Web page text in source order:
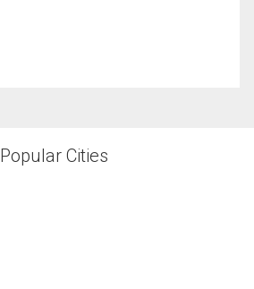
Popular Cities